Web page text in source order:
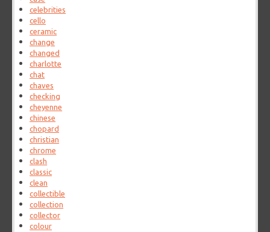
celebrities
cello
ceramic
change
changed
charlotte
chat
chaves
checking
cheyenne
chinese
chopard
christian
chrome
clash
classic
clean
collectible
collection
collector
colour